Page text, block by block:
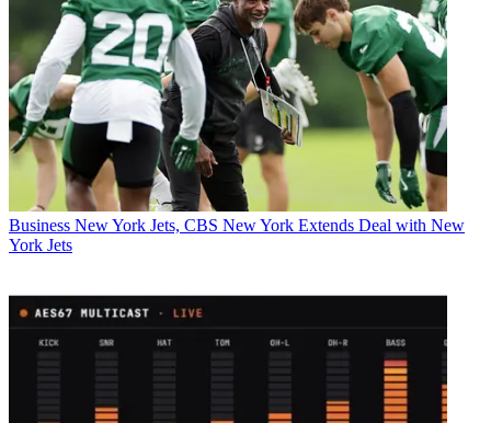
Business New York Jets, CBS New York Extends Deal with New
York Jets